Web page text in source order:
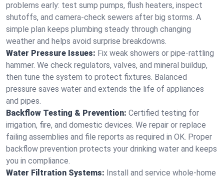
problems early: test sump pumps, flush heaters, inspect
shutoffs, and camera‑check sewers after big storms. A
simple plan keeps plumbing steady through changing
weather and helps avoid surprise breakdowns.
Water Pressure Issues: Fix weak showers or pipe‑rattling
hammer. We check regulators, valves, and mineral buildup,
then tune the system to protect fixtures. Balanced
pressure saves water and extends the life of appliances
and pipes.
Backflow Testing & Prevention: Certified testing for
irrigation, fire, and domestic devices. We repair or replace
failing assemblies and file reports as required in OK. Proper
backflow prevention protects your drinking water and keeps
you in compliance.
Water Filtration Systems: Install and service whole‑home